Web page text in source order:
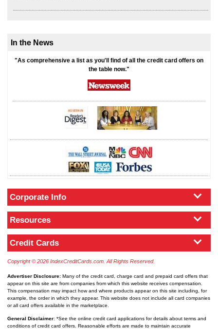
In the News
"As comprehensive a list as you'll find of all the credit card offers on
the table now."
Corporate Info
Resources
Credit Cards
Copyright © 2026 IndexCreditCards.com. All Rights Reserved.
Advertiser Disclosure: Many of the credit card, charge card and prepaid card offers that
appear on this site are from companies from which this website receives compensation.
This compensation may impact how and where products appear on this site including, for
example, the order in which they appear. This website does not include all card companies
or all card offers available in the marketplace.
General Disclaimer: *See the online credit card applications for details about terms and
conditions of credit card offers. Reasonable efforts are made to maintain accurate